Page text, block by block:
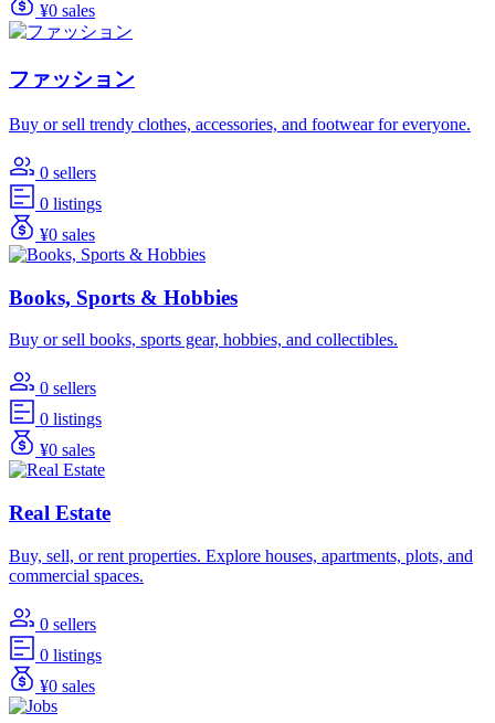
¥0 sales
ファッション
Buy or sell trendy clothes, accessories, and footwear for everyone.
0 sellers
0 listings
¥0 sales
Books, Sports & Hobbies
Buy or sell books, sports gear, hobbies, and collectibles.
0 sellers
0 listings
¥0 sales
Real Estate
Buy, sell, or rent properties. Explore houses, apartments, plots, and
commercial spaces.
0 sellers
0 listings
¥0 sales